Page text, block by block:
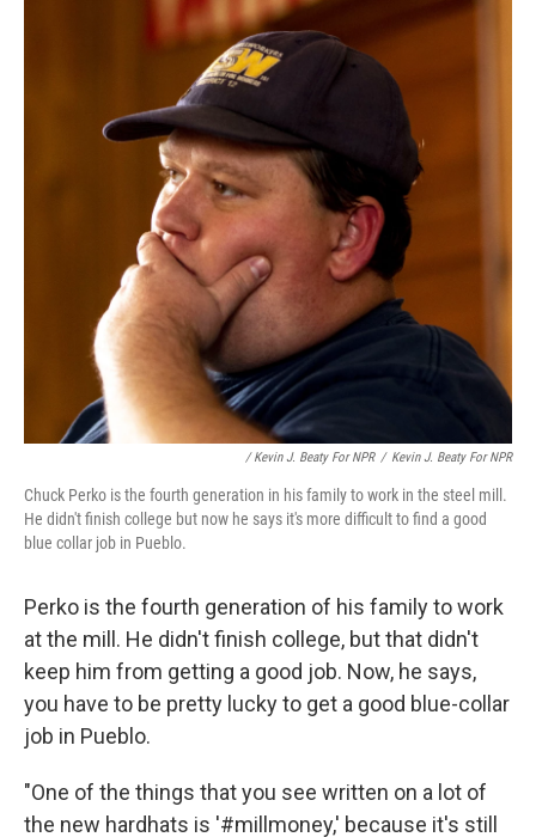
/ Kevin J. Beaty For NPR / Kevin J. Beaty For NPR
Chuck Perko is the fourth generation in his family to work in the steel mill.
He didn't finish college but now he says it's more difficult to find a good
blue collar job in Pueblo.
Perko is the fourth generation of his family to work
at the mill. He didn't finish college, but that didn't
keep him from getting a good job. Now, he says,
you have to be pretty lucky to get a good blue-collar
job in Pueblo.
"One of the things that you see written on a lot of
the new hardhats is '#millmoney,' because it's still